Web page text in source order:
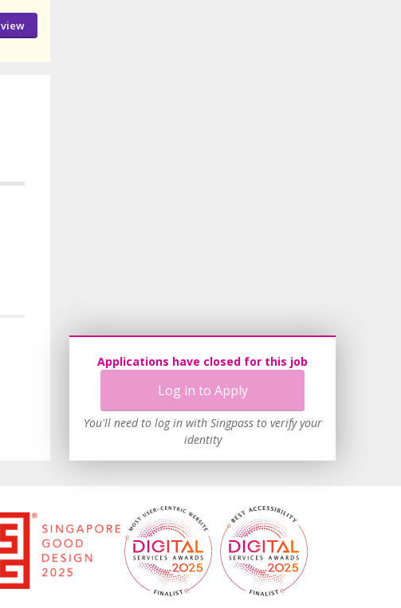
Applications have closed for this job
Log in to Apply
You'll need to log in with Singpass to verify your
identity